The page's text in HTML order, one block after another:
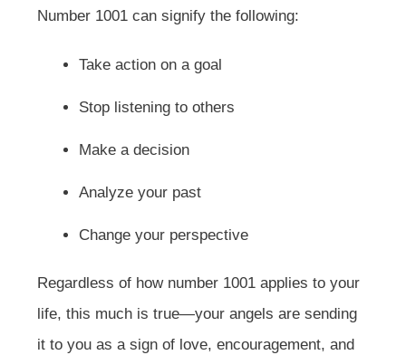
Number 1001 can signify the following:
Take action on a goal
Stop listening to others
Make a decision
Analyze your past
Change your perspective
Regardless of how number 1001 applies to your
life, this much is true—your angels are sending
it to you as a sign of love, encouragement, and